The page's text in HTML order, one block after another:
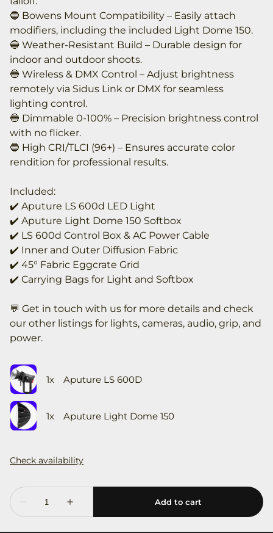
🔵 Bowens Mount Compatibility – Easily attach
modifiers, including the included Light Dome 150.
🔵 Weather-Resistant Build – Durable design for
indoor and outdoor shoots.
🔵 Wireless & DMX Control – Adjust brightness
remotely via Sidus Link or DMX for seamless
lighting control.
🔵 Dimmable 0-100% – Precision brightness control
with no flicker.
🔵 High CRI/TLCI (96+) – Ensures accurate color
rendition for professional results.
Included:
✔️ Aputure LS 600d LED Light
✔️ Aputure Light Dome 150 Softbox
✔️ LS 600d Control Box & AC Power Cable
✔️ Inner and Outer Diffusion Fabric
✔️ 45° Fabric Eggcrate Grid
✔️ Carrying Bags for Light and Softbox
💬 Get in touch with us for more details and check
our other listings for lights, cameras, audio, grip, and
power.